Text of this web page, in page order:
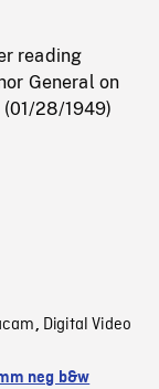
reading
General on
28/1949)
, Digital Video
neg b&w